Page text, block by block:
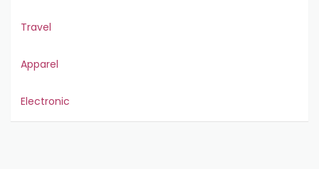
Travel
Apparel
Electronic